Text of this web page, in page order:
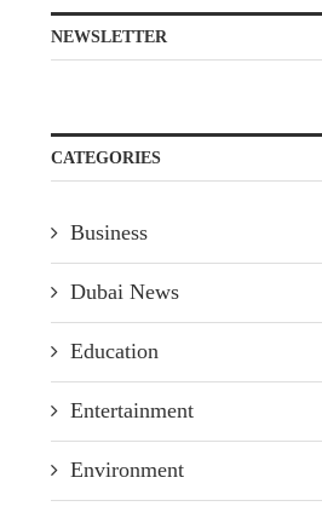
NEWSLETTER
CATEGORIES
Business
Dubai News
Education
Entertainment
Environment